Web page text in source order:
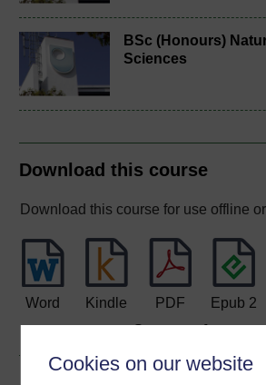
Cookies on our website
BSc (Honours)
Sciences
Download this course
Download this course for use offline
Word Kindle PDF
Epub 2
See more formats